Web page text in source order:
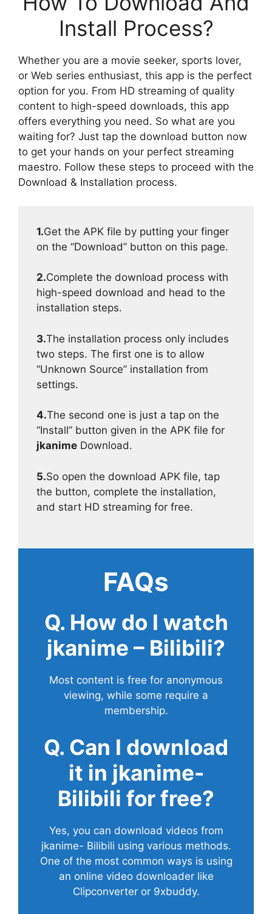
Install Process?
Whether you are a movie seeker, sports lover,
or Web series enthusiast, this app is the perfect
option for you. From HD streaming of quality
content to high-speed downloads, this app
offers everything you need. So what are you
waiting for? Just tap the download button now
to get your hands on your perfect streaming
maestro. Follow these steps to proceed with the
Download & Installation process.
1.Get the APK file by putting your finger
on the “Download” button on this page.
2.Complete the download process with
high-speed download and head to the
installation steps.
3.The installation process only includes
two steps. The first one is to allow
“Unknown Source” installation from
settings.
4.The second one is just a tap on the
“Install” button given in the APK file for
jkanime Download.
5.So open the download APK file, tap
the button, complete the installation,
and start HD streaming for free.
FAQs
Q. How do I watch
jkanime – Bilibili?
Most content is free for anonymous
viewing, while some require a
membership.
Q. Can I download
it in jkanime-
Bilibili for free?
Yes, you can download videos from
jkanime- Bilibili using various methods.
One of the most common ways is using
an online video downloader like
Clipconverter or 9xbuddy.